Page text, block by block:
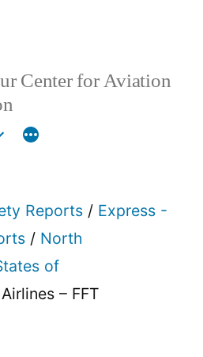
Center for Aviation
Reports / Express -
/ North
of
– FFT